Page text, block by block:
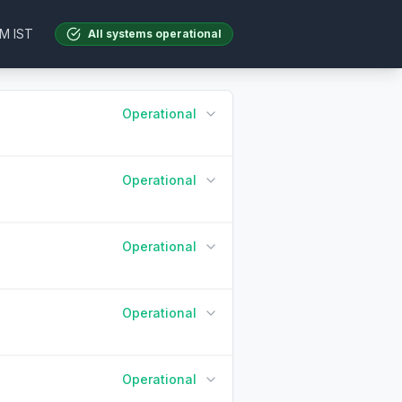
IST All systems operational
Operational
90 Days ago Today
Operational
90 Days ago Today
Operational
90 Days ago Today
Operational
90 Days ago Today
Operational